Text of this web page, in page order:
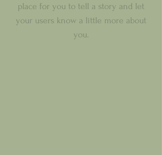
place for you to tell a story and let
your users know a little more about
you.